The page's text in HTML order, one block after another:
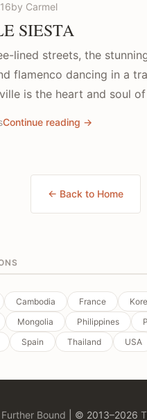
by Carmel
SIESTA
lined streets, the
flamenco dancing in a
is the heart and soul of
Continue reading →
← Back to Home
Cambodia France
Mongolia Philippines
Spain Thailand USA
Further Bound | © 2013–2026